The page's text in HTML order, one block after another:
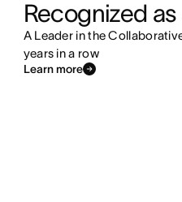
Recognized
A Leader in the
years in a row
Learn more